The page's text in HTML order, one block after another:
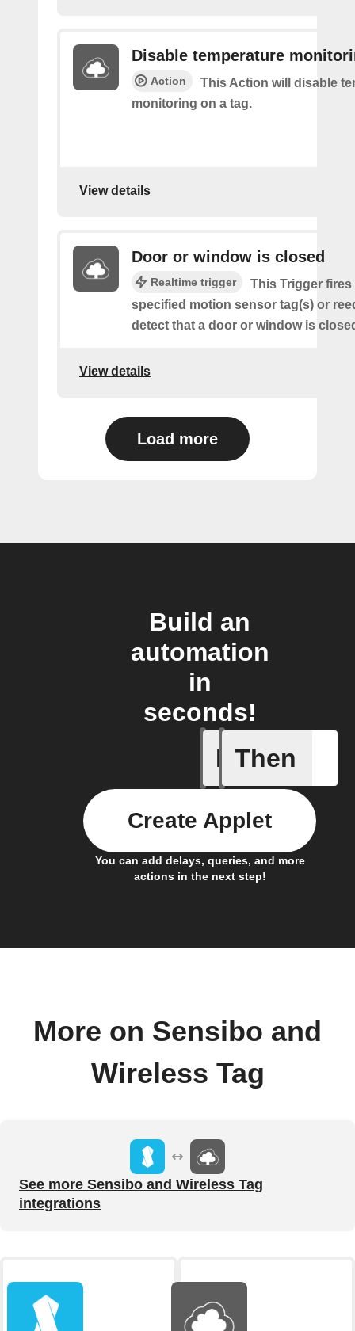
Disable temperature
Action
This Action will disable
monitoring on a tag.
View details
Door or window is closed
Realtime trigger
This Trigger fires
specified motion sensor tag(s) or
detect that a door or window is
View details
Load more
Build an
automation
in
seconds!
If
Back in
Then
You can add delays, queries, and more
actions in the next step!
Create Applet
More on Sensibo and
Wireless Tag
See more Sensibo and Wireless Tag
integrations